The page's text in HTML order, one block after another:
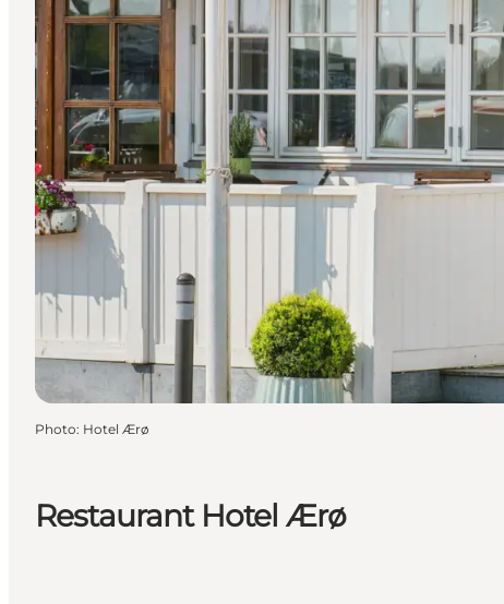
Restaurant Hotel Ærø
Photo: Hotel Ærø